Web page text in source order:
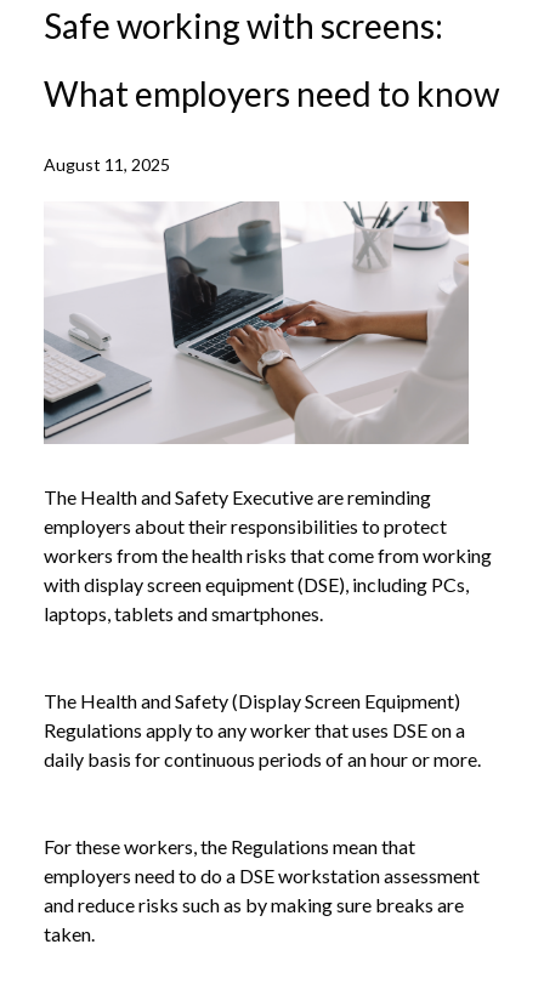
Safe working with screens:
What employers need to know
August 11, 2025
The Health and Safety Executive are reminding
employers about their responsibilities to protect
workers from the health risks that come from working
with display screen equipment (DSE), including PCs,
laptops, tablets and smartphones.
The Health and Safety (Display Screen Equipment)
Regulations apply to any worker that uses DSE on a
daily basis for continuous periods of an hour or more.
For these workers, the Regulations mean that
employers need to do a DSE workstation assessment
and reduce risks such as by making sure breaks are
taken.